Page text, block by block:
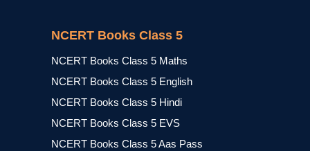
NCERT Books Class 5
NCERT Books Class 5 Maths
NCERT Books Class 5 English
NCERT Books Class 5 Hindi
NCERT Books Class 5 EVS
NCERT Books Class 5 Aas Pass